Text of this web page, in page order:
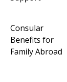
Consular
Benefits for
Family Abroad